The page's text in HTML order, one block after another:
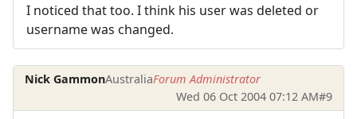
I noticed that too. I think his user was deleted or
username was changed.
Nick GammonAustraliaForum Administrator
Wed 06 Oct 2004 07:12 AM#9